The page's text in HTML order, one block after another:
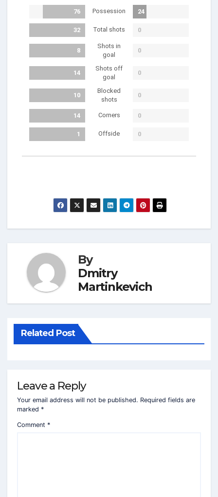
76 Possession 24
32 Total shots 0
8
Shots in
goal
0
14
Shots off
goal
0
10
Blocked
shots
0
14 Corners 0
1 Offside 0
By
Dmitry
Martinkevich
Related Post
Leave a Reply
Your email address will not be published. Required fields are
marked *
Comment *